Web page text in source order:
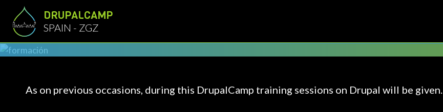
Skip to main content
DRUPALCAMP
SPAIN - ZGZ DRUPAL 9 TRAINING
As on previous occasions, during this DrupalCamp training sessions on Drupal will be given.